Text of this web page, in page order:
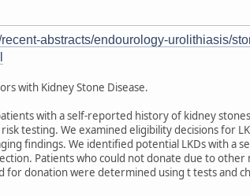
recent-abstracts/endourology-urolithiasis/
with Kidney Stone Disease.
with a self-reported history of kidney
testing. We examined eligibility decisions for
findings. We identified potential LKDs with
Patients who could not donate due to
for donation were determined using t tests and